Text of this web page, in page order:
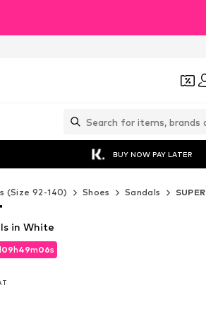
BUY NOW PAY LATER
(Size 92-140) Shoes Sandals
09h49m05s
09h49m05s
in White